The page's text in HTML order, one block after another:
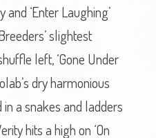
‘Enter Laughing’
slightest
left, ‘Gone Under
dry harmonious
a snakes and ladders
hits a high on ‘On